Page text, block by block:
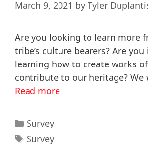
March 9, 2021 by Tyler
Are you looking to learn more
tribe’s culture bearers? Are
learning how to create works
contribute to our heritage? We
Read more
Survey
Survey